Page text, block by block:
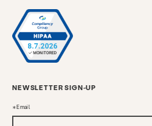
NEWSLETTER SIGN-UP
Email